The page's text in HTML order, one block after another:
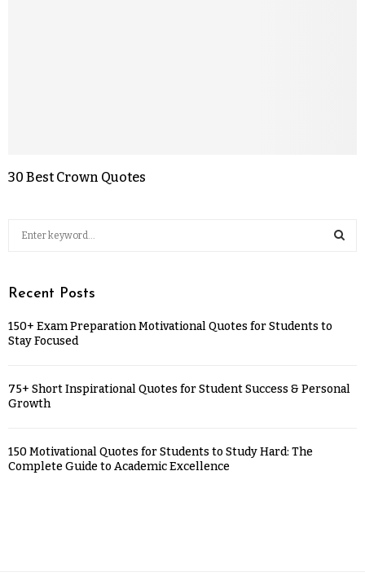
30 Best Crown Quotes
Recent Posts
150+ Exam Preparation Motivational Quotes for Students to
Stay Focused
75+ Short Inspirational Quotes for Student Success & Personal
Growth
150 Motivational Quotes for Students to Study Hard: The
Complete Guide to Academic Excellence